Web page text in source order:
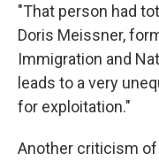
"That person had
Doris Meissner,
Immigration and
leads to a very
for exploitation."
Another criticism